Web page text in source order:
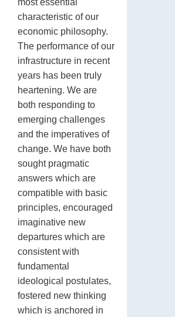
characteristic of our
economic philosophy.
The performance of our
infrastructure in recent
years has been truly
heartening. We are
both responding to
emerging challenges
and the imperatives of
change. We have both
sought pragmatic
answers which are
compatible with basic
principles, encouraged
imaginative new
departures which are
consistent with
fundamental
ideological postulates,
fostered new thinking
which is anchored in